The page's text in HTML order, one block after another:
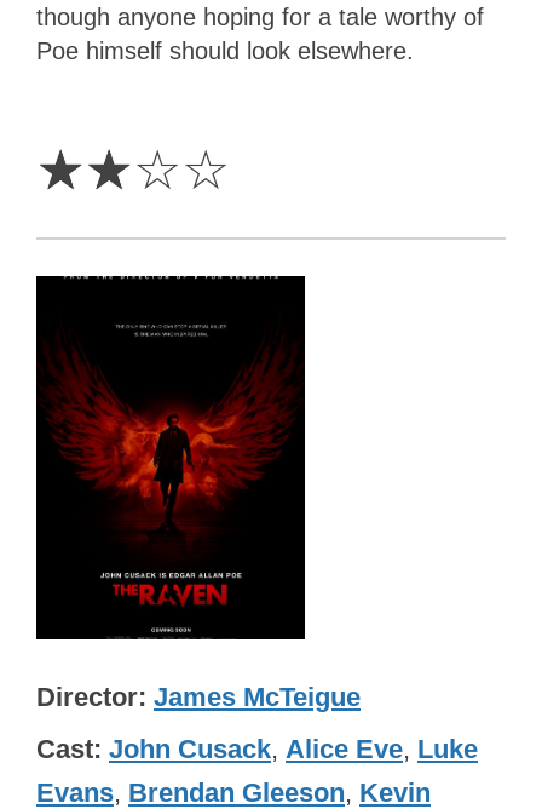
though anyone hoping for a tale worthy of
Poe himself should look elsewhere.
☆☆☆☆
Director James McTeigue
Cast John Cusack, Alice Eve, Luke
Evans, Brendan Gleeson, Kevin